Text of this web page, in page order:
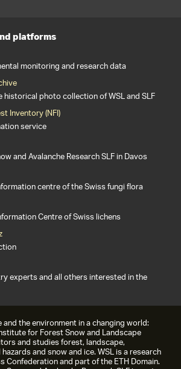
platforms
monitoring and research data
photo collection of WSL and SLF
Inventory (NFI)
service
and Avalanche Research SLF in Davos
centre of the Swiss fungi flora
Centre of Swiss lichens
experts and all others interested in the
the environment in a changing world:
for Forest Snow and Landscape
and studies forest, landscape,
and snow and ice. WSL is a research
Confederation and part of the ETH Domain.